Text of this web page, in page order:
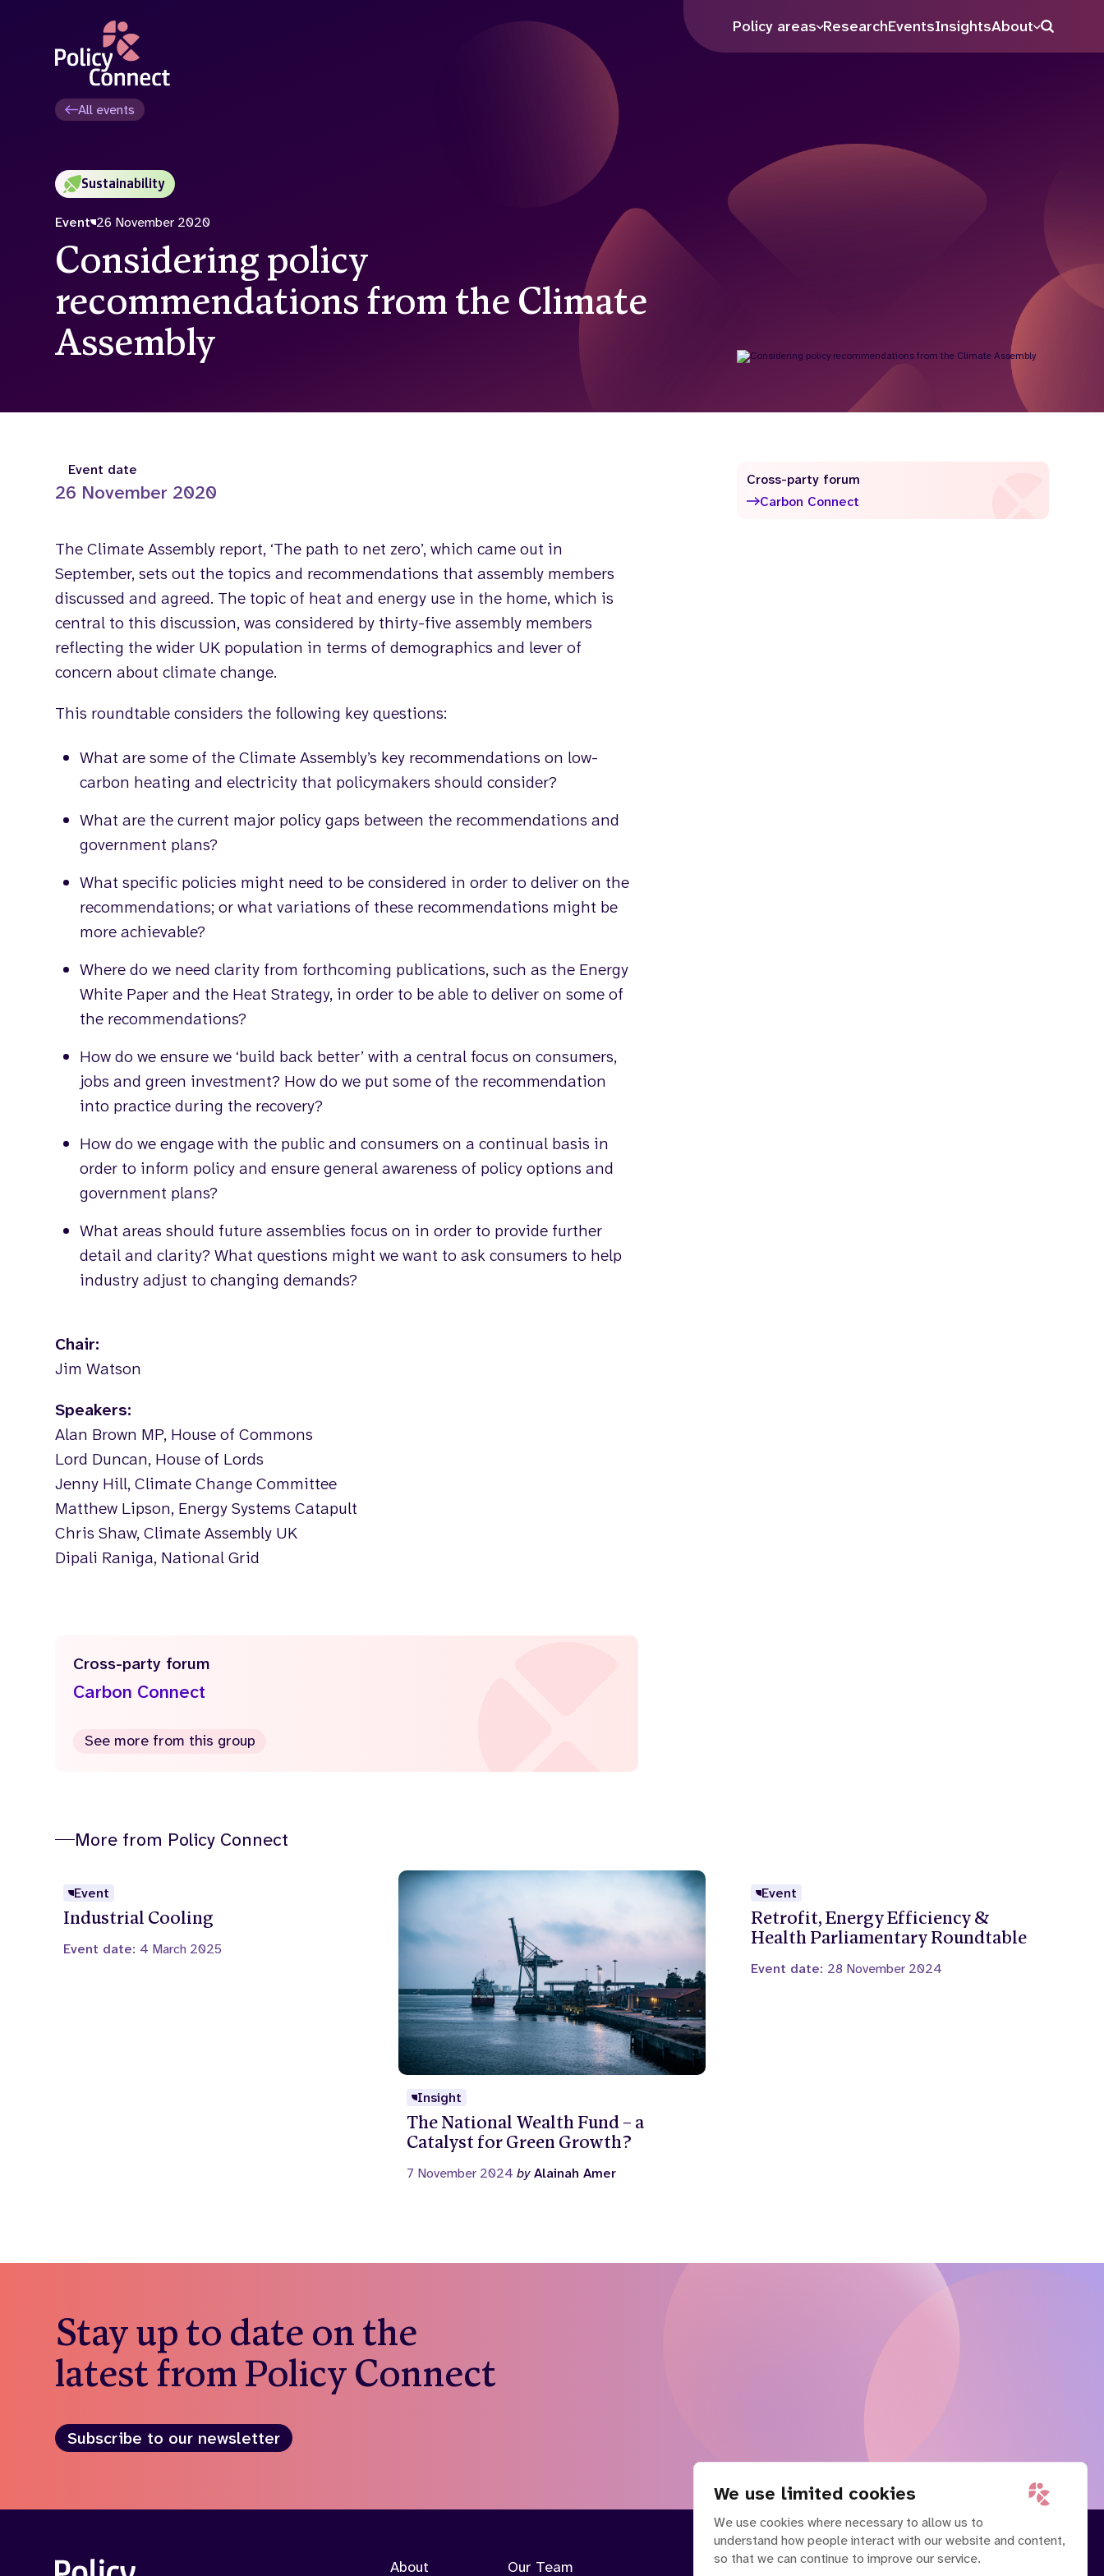
We use limited cookies
We use cookies where necessary to allow us to
understand how people interact with our website and content,
so that we can continue to improve our service.
Policy areas ResearchEventsInsightsAbout Search
All events
Sustainability
Event 26 November 2020
Considering policy
recommendations from the Climate
Assembly
Event date
26 November 2020
The Climate Assembly report, ‘The path to net zero’, which came out in
September, sets out the topics and recommendations that assembly members
discussed and agreed. The topic of heat and energy use in the home, which is
central to this discussion, was considered by thirty-five assembly members
reflecting the wider UK population in terms of demographics and lever of
concern about climate change.
This roundtable considers the following key questions:
What are some of the Climate Assembly’s key recommendations on low-
carbon heating and electricity that policymakers should consider?
What are the current major policy gaps between the recommendations and
government plans?
What specific policies might need to be considered in order to deliver on the
recommendations; or what variations of these recommendations might be
more achievable?
Where do we need clarity from forthcoming publications, such as the Energy
White Paper and the Heat Strategy, in order to be able to deliver on some of
the recommendations?
How do we ensure we ‘build back better’ with a central focus on consumers,
jobs and green investment? How do we put some of the recommendation
into practice during the recovery?
How do we engage with the public and consumers on a continual basis in
order to inform policy and ensure general awareness of policy options and
government plans?
What areas should future assemblies focus on in order to provide further
detail and clarity? What questions might we want to ask consumers to help
industry adjust to changing demands?
Chair:
Jim Watson
Speakers:
Alan Brown MP, House of Commons
Lord Duncan, House of Lords
Jenny Hill, Climate Change Committee
Matthew Lipson, Energy Systems Catapult
Chris Shaw, Climate Assembly UK
Dipali Raniga, National Grid
Cross-party forum
Carbon Connect
See more from this group
Cross-party forum
Carbon Connect
More from Policy Connect
Event
Industrial Cooling
Event date: 4 March 2025
Insight
The National Wealth Fund – a
Catalyst for Green Growth?
7 November 2024byAlainah Amer
Event
Retrofit, Energy Efficiency &
Health Parliamentary Roundtable
Event date: 28 November 2024
Stay up to date on the
latest from Policy Connect
Subscribe to our newsletter
About Our Team